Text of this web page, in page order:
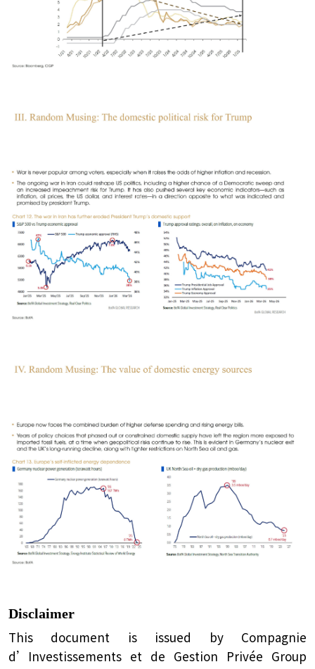
Disclaimer
This document is issued by Compagnie
d’Investissements et de Gestion Privée Group